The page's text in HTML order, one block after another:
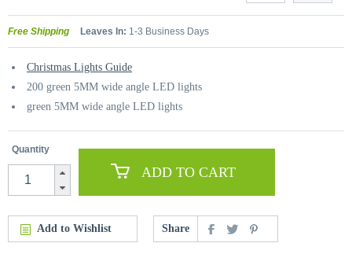
Free Shipping Leaves In: 1-3 Business Days
Christmas Lights Guide
200 green 5MM wide angle LED lights
green 5MM wide angle LED lights
Quantity
ADD TO CART
Add to Wishlist Share